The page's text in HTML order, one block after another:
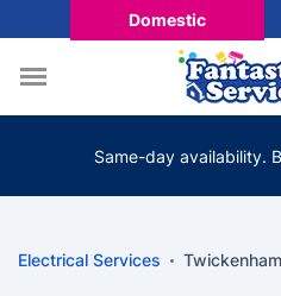
Domestic
Same-day availability.
Electrical Services Twickenham